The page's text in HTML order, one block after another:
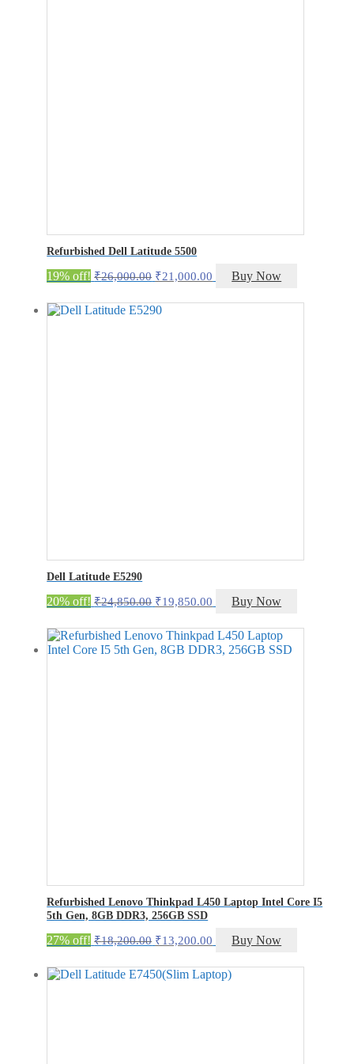
Refurbished Dell Latitude 5500
19% off! ₹26,000.00 Original
was:
₹26,000.00.
₹21,000.00 Current
is:
Buy Now
Dell Latitude E5290
20% off! ₹24,850.00 Original
was:
₹24,850.00.
₹19,850.00 Current
is:
₹19,850.00.
Buy Now
Refurbished Lenovo Thinkpad L450 Laptop Intel Core I5
5th Gen, 8GB DDR3, 256GB SSD
27% off! ₹18,200.00 Original
was:
₹18,200.00.
₹13,200.00 Current
is:
₹13,200.00.
Buy Now